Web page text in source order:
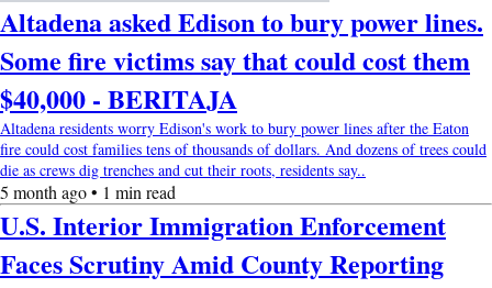
Altadena asked Edison to bury power lines.
Some fire victims say that could cost them
$40,000 - BERITAJA
Altadena residents worry Edison's work to bury power lines after the Eaton
fire could cost families tens of thousands of dollars. And dozens of trees could
die as crews dig trenches and cut their roots, residents say..
5 month ago • 1 min read
U.S. Interior Immigration Enforcement
Faces Scrutiny Amid County Reporting